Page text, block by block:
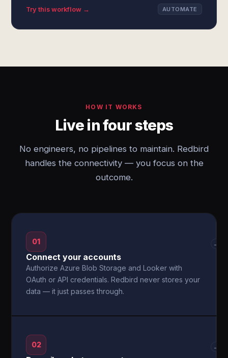
Try this workflow → AUTOMATE
HOW IT WORKS
Live in four steps
No engineers, no pipelines to maintain. Redbird
handles the connectivity — you focus on the
outcome.
01
Connect your accounts
Authorize Azure Blob Storage and Looker with
OAuth or API credentials. Redbird never stores your
data — it just passes through.
→
02 →